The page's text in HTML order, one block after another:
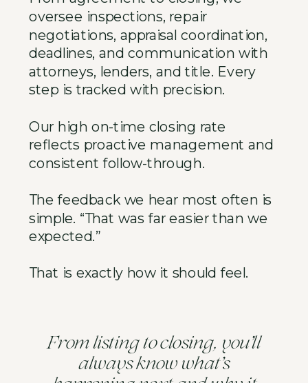
oversee inspections, repair
negotiations, appraisal coordination,
deadlines, and communication with
attorneys, lenders, and title. Every
step is tracked with precision.
Our high on-time closing rate
reflects proactive management and
consistent follow-through.
The feedback we hear most often is
simple. “That was far easier than we
expected.”
That is exactly how it should feel.
From listing to closing, you’ll
always know what’s